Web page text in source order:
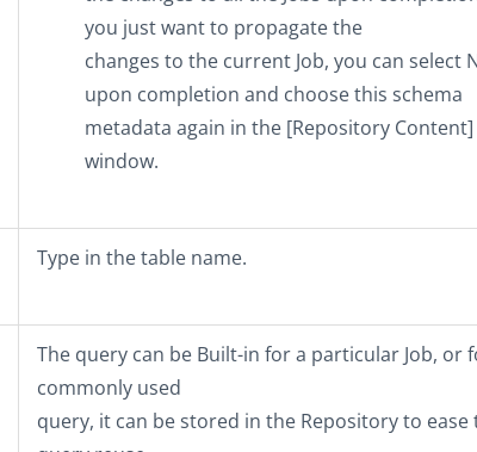
you just want to propagate the
changes to the current Job, you can select
upon completion and choose this schema
metadata again in the [Repository Content]
window.
Type in the table name.
The query can be Built-in for a particular Job, or
commonly used
query, it can be stored in the Repositoryto ease